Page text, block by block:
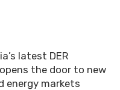
latest DER
the door to new
energy markets